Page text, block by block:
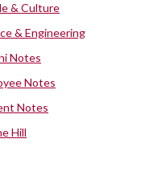
& Culture
& Engineering
Notes
Notes
Notes
Hill